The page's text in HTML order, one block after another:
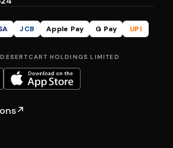
JCB Apple Pay G Pay
UPI
HOLDINGS LIMITED
↗